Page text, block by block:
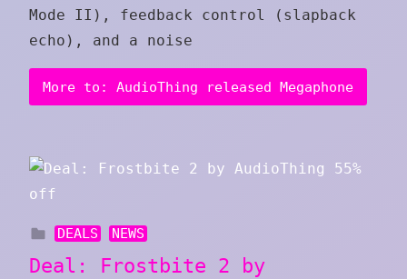
Mode II), feedback control (slapback
echo), and a noise
More to: AudioThing released Megaphone
DEALS NEWS
Deal: Frostbite 2 by